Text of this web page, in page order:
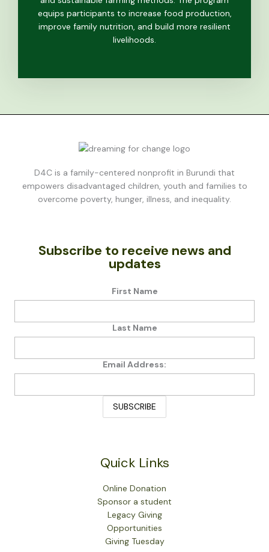
equips participants to increase food production,
improve family nutrition, and build more resilient
livelihoods.
D4C is a family-centered nonprofit in Burundi that
empowers disadvantaged children, youth and families to
overcome poverty, hunger, illness, and inequality.
Subscribe to receive news and
updates
First Name
Last Name
Email Address:
Quick Links
Online Donation
Sponsor a student
Legacy Giving
Opportunities
Giving Tuesday